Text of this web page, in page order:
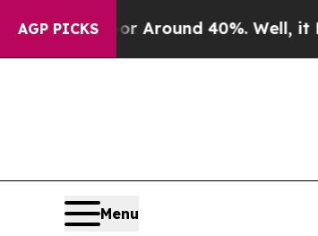
AGP PICKS
a Floor Around 40%. Well, it Didn’t
Menu